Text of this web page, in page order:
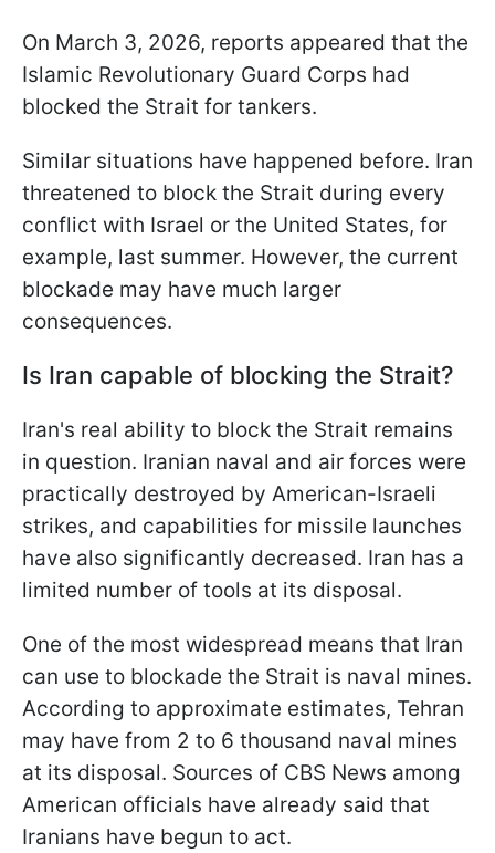
On March 3, 2026, reports appeared that the
Islamic Revolutionary Guard Corps had
blocked the Strait for tankers.
Similar situations have happened before. Iran
threatened to block the Strait during every
conflict with Israel or the United States, for
example, last summer. However, the current
blockade may have much larger
consequences.
Is Iran capable of blocking the Strait?
Iran's real ability to block the Strait remains
in question. Iranian naval and air forces were
practically destroyed by American-Israeli
strikes, and capabilities for missile launches
have also significantly decreased. Iran has a
limited number of tools at its disposal.
One of the most widespread means that Iran
can use to blockade the Strait is naval mines.
According to approximate estimates, Tehran
may have from 2 to 6 thousand naval mines
at its disposal. Sources of CBS News among
American officials have already said that
Iranians have begun to act.